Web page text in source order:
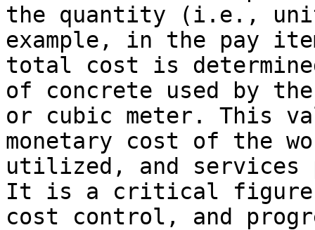
the quantity (i.e.,
example, in the pay
total cost is
of concrete used by
or cubic meter. This
monetary cost of the
utilized, and services
It is a critical figure
cost control, and